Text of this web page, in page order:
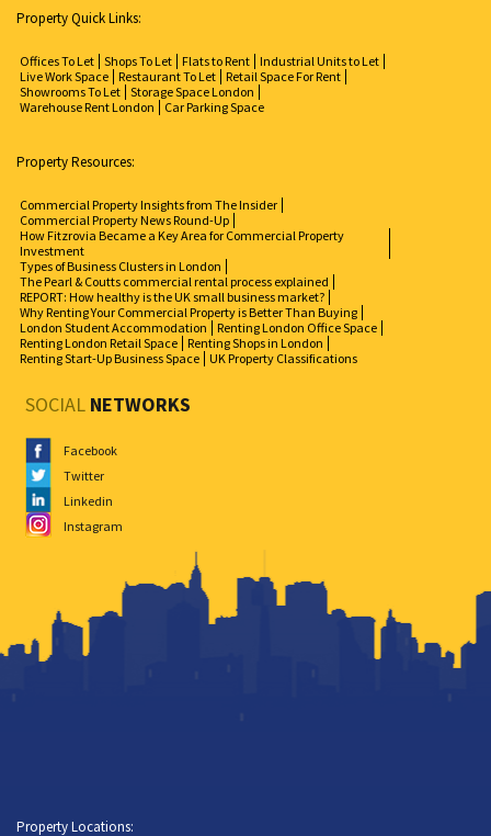
Property Quick Links:
Offices To Let Shops To Let Flats to Rent Industrial Units to Let
Live Work Space Restaurant To Let Retail Space For Rent
Showrooms To Let Storage Space London
Warehouse Rent London
Car Parking Space
Property Resources:
Commercial Property Insights from The Insider
Commercial Property News Round-Up
How Fitzrovia Became a Key Area for Commercial Property
Investment
Types of Business Clusters in London
The Pearl & Coutts commercial rental process explained
REPORT: How healthy is the UK small business market?
Why Renting Your Commercial Property is Better Than Buying
London Student Accommodation
Renting London Office Space
Renting London Retail Space Renting Shops in London
Renting Start-Up Business Space UK Property Classifications
SOCIAL NETWORKS
Facebook
Twitter
Linkedin
Instagram
Property Locations: